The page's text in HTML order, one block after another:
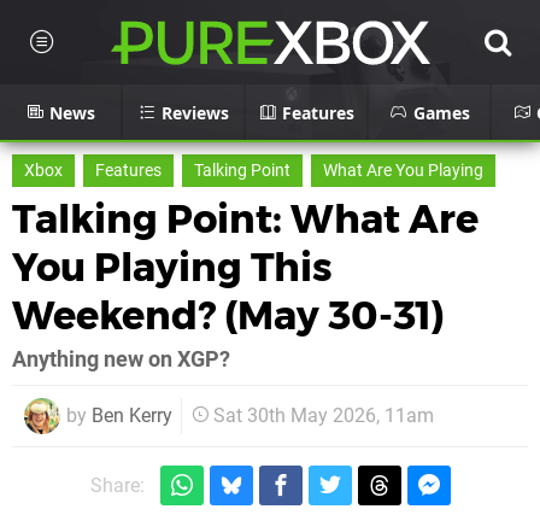
News Reviews Features Games
Xbox Features Talking Point What Are You Playing
Talking Point: What Are
You Playing This
Weekend? (May 30-31)
Anything new on XGP?
by Ben Kerry Sat 30th May 2026, 11am
Share: